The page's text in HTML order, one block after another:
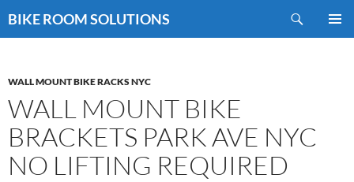
toBIKE ROOM SOLUTIONS
WALL MOUNT BIKE RACKS NYC
WALL MOUNT BIKE
BRACKETS PARK AVE NYC
NO LIFTING REQUIRED